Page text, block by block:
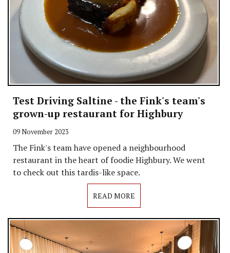
Test Driving Saltine - the Fink's team's
grown-up restaurant for Highbury
09 November 2023
The Fink's team have opened a neighbourhood
restaurant in the heart of foodie Highbury. We went
to check out this tardis-like space.
READ MORE